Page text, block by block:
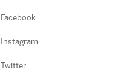
Facebook
Instagram
Twitter